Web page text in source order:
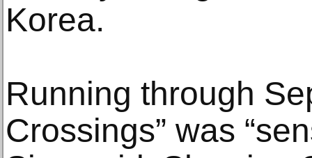
Korea.
Running through
Crossings” was